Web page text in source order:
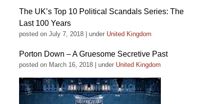
The UK’s Top 10 Political Scandals Series: The
Last 100 Years
posted on July 7, 2018 under United Kingdom
Porton Down – A Gruesome Secretive Past
posted on March 16, 2018 under United Kingdom